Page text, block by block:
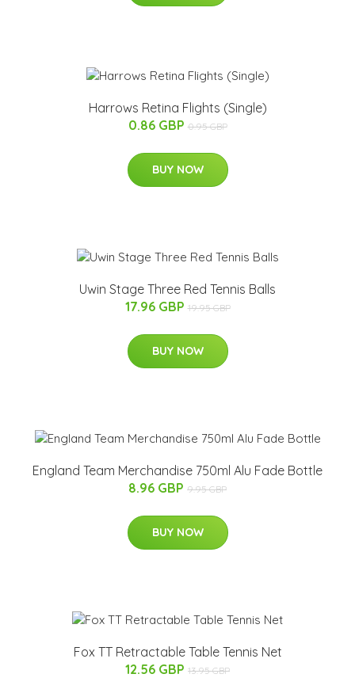
Harrows Retina Flights (Single)
0.86 GBP 0.95 GBP
BUY NOW
Uwin Stage Three Red Tennis Balls
17.96 GBP 19.95 GBP
BUY NOW
England Team Merchandise 750ml Alu Fade Bottle
8.96 GBP 9.95 GBP
BUY NOW
Fox TT Retractable Table Tennis Net
12.56 GBP 13.95 GBP